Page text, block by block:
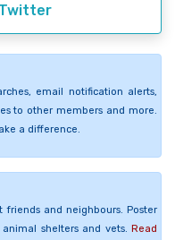
email notification alerts,
to other members and more.
a difference.
friends and neighbours. Poster
shelters and vets. Read